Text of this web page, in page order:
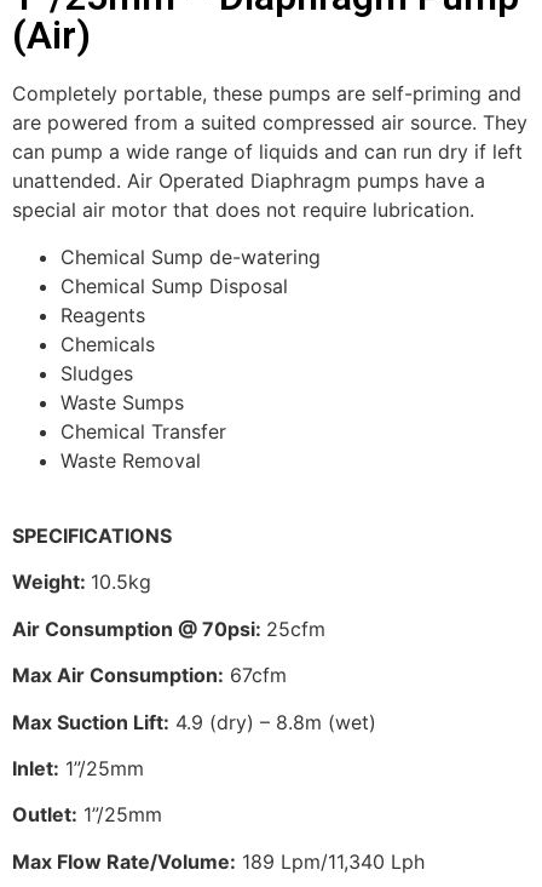
(Air)
Completely portable, these pumps are self-priming and
are powered from a suited compressed air source. They
can pump a wide range of liquids and can run dry if left
unattended. Air Operated Diaphragm pumps have a
special air motor that does not require lubrication.
Chemical Sump de-watering
Chemical Sump Disposal
Reagents
Chemicals
Sludges
Waste Sumps
Chemical Transfer
Waste Removal
SPECIFICATIONS
Weight: 10.5kg
Air Consumption @ 70psi: 25cfm
Max Air Consumption: 67cfm
Max Suction Lift: 4.9 (dry) – 8.8m (wet)
Inlet: 1”/25mm
Outlet: 1”/25mm
Max Flow Rate/Volume: 189 Lpm/11,340 Lph